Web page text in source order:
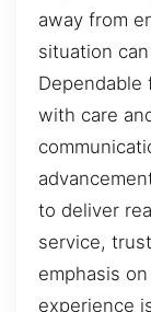
away from
situation
Dependable
with care
to deliver
service,
emphasis
experience